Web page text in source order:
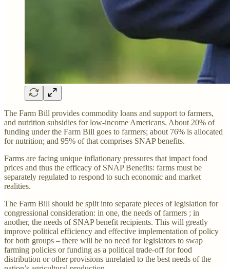
The Farm Bill provides commodity loans and support to farmers,
and nutrition subsidies for low-income Americans. About 20% of
funding under the Farm Bill goes to farmers; about 76% is allocated
for nutrition; and 95% of that comprises SNAP benefits.
Farms are facing unique inflationary pressures that impact food
prices and thus the efficacy of SNAP Benefits: farms must be
separately regulated to respond to such economic and market
realities.
The Farm Bill should be split into separate pieces of legislation for
congressional consideration: in one, the needs of farmers ; in
another, the needs of SNAP benefit recipients. This will greatly
improve political efficiency and effective implementation of policy
for both groups – there will be no need for legislators to swap
farming policies or funding as a political trade-off for food
distribution or other provisions unrelated to the best needs of the